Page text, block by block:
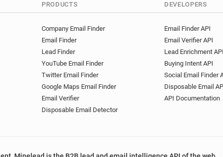
PRODUCTS
Company Email Finder
Email Finder
Lead Finder
YouTube Email Finder
Twitter Email Finder
Google Maps Email Finder
Email Verifier
Disposable Email Detector
DEVELOPERS
Email Finder API
Email Verifier API
Lead Enrichment API
Buying Intent API
Social Email Finder
Disposable Email
API Documentation